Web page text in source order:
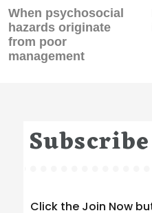
Previous
post:
When psychosocial
hazards originate
from poor
management
Subscribe
Click the Join Now